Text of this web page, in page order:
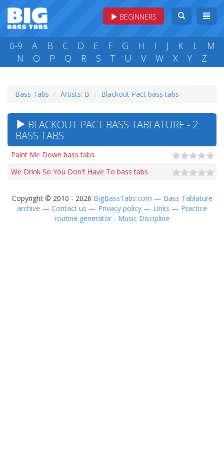
BEGINNERS
0-9 A B C D E F G H I J K L
M
N
O P Q R S T U V W X Y Z
Bass Tabs Artists: B Blackout Pact bass tabs
BLACKOUT PACT BASS TABLATURE - 2
BASS TABS
Paint Me Down bass tabs
We Drink So You Don't Have To bass tabs
Copyright © 2010 - 2026 BigBassTabs.com — Bass Tablature
archive — Contact us — Privacy policy — Links — Practice
routine generator - Music Discipline